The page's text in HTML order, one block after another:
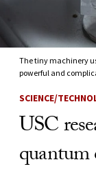
The tiny machinery
powerful and
SCIENCE/
USC